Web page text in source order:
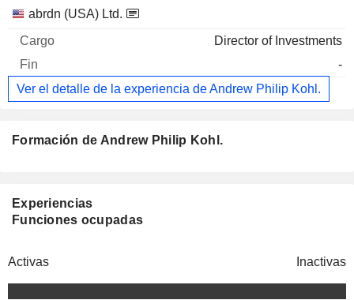
abrdn (USA) Ltd.
Director of Investments
-
Ver el detalle de la experiencia de Andrew Philip Kohl.
Formación de Andrew Philip Kohl.
Experiencias
Funciones ocupadas
Activas Inactivas